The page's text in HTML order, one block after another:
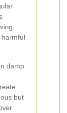
damp
but